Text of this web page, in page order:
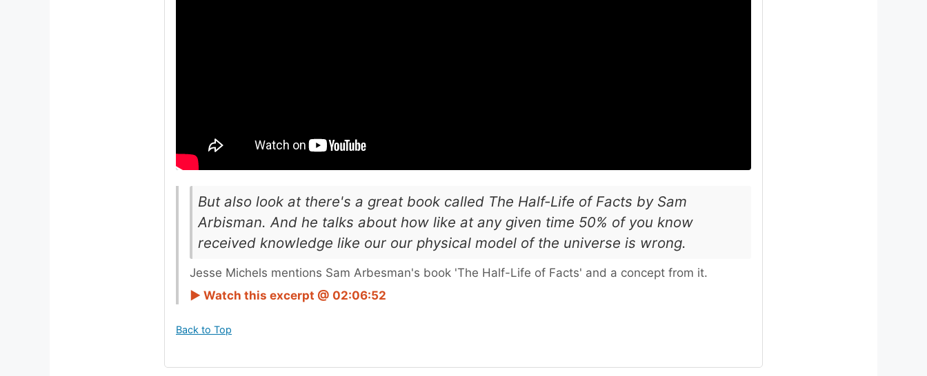
But also look at there's a great book called The Half-Life of Facts by Sam
Arbisman. And he talks about how like at any given time 50% of you know
received knowledge like our our physical model of the universe is wrong.
Jesse Michels mentions Sam Arbesman's book 'The Half-Life of Facts' and a concept from it.
► Watch this excerpt @ 02:06:52
Back to Top